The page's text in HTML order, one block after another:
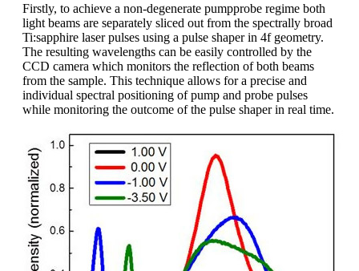
Firstly, to achieve a non-degenerate pumpprobe regime both
light beams are separately sliced out from the spectrally broad
Ti:sapphire laser pulses using a pulse shaper in 4f geometry.
The resulting wavelengths can be easily controlled by the
CCD camera which monitors the reflection of both beams
from the sample. This technique allows for a precise and
individual spectral positioning of pump and probe pulses
while monitoring the outcome of the pulse shaper in real time.